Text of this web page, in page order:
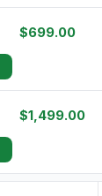
$699.00
$1,499.00